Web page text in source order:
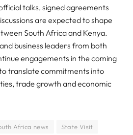
talks, signed agreements
are expected to shape
South Africa and Kenya.
business leaders from both
engagements in the coming
translate commitments into
trade growth and economic
Africa news State Visit